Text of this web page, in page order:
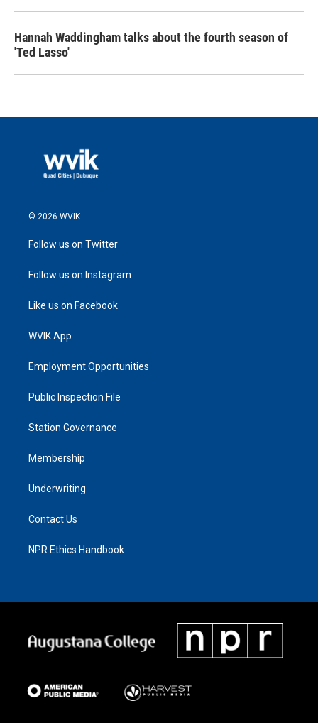
Hannah Waddingham talks about the fourth season of
'Ted Lasso'
© 2026 WVIK
Follow us on Twitter
Follow us on Instagram
Like us on Facebook
WVIK App
Employment Opportunities
Public Inspection File
Station Governance
Membership
Underwriting
Contact Us
NPR Ethics Handbook